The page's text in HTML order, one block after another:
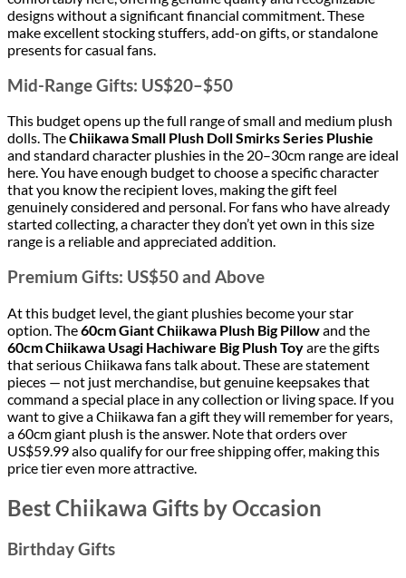
designs without a significant financial commitment. These
make excellent stocking stuffers, add-on gifts, or standalone
presents for casual fans.
Mid-Range Gifts: US$20–$50
This budget opens up the full range of small and medium plush
dolls. TheChiikawa Small Plush Doll Smirks Series Plushie
and standard character plushies in the 20–30cm range are ideal
here. You have enough budget to choose a specific character
that you know the recipient loves, making the gift feel
genuinely considered and personal. For fans who have already
started collecting, a character they don’t yet own in this size
range is a reliable and appreciated addition.
Premium Gifts: US$50 and Above
At this budget level, the giant plushies become your star
option. The60cm Giant Chiikawa Plush Big Pillowand the
60cm Chiikawa Usagi Hachiware Big Plush Toyare the gifts
that serious Chiikawa fans talk about. These are statement
pieces — not just merchandise, but genuine keepsakes that
command a special place in any collection or living space. If you
want to give a Chiikawa fan a gift they will remember for years,
a 60cm giant plush is the answer. Note that orders over
US$59.99 also qualify for our free shipping offer, making this
price tier even more attractive.
Best Chiikawa Gifts by Occasion
Birthday Gifts